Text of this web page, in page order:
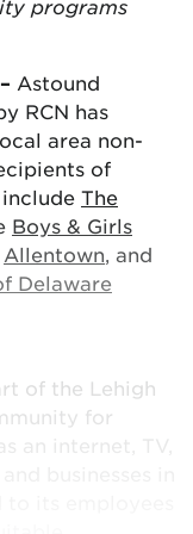
customers
service
service is
register
from the
programs
Astound
RCN has
area non-
of
The
Boys & Girls
Allentown, and
Delaware
of the Lehigh
for
an internet, TV,